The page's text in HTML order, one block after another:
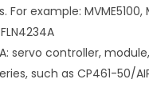
For example: MVME5100,
servo controller,
such as CP461-50/